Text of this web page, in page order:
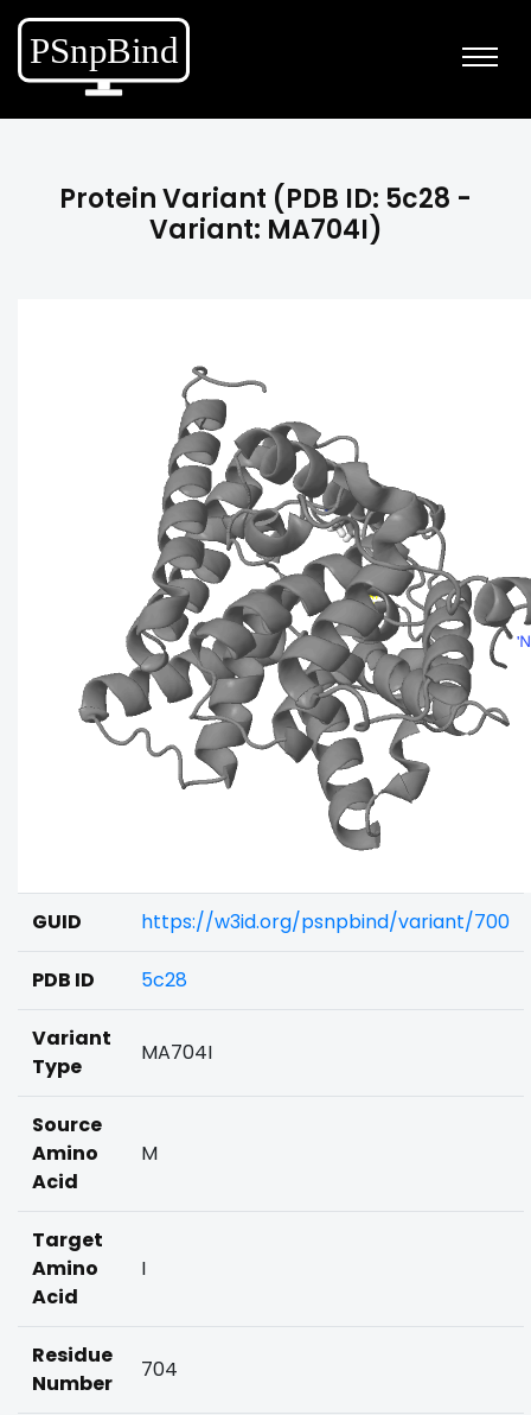
Protein Variant (PDB ID: 5c28 -
Variant: MA704I)
GUID https://w3id.org/psnpbind/variant/700
PDB ID 5c28
Variant
Type
MA704I
Source
Amino
Acid
M
Target
Amino
Acid
I
Residue
Number
704